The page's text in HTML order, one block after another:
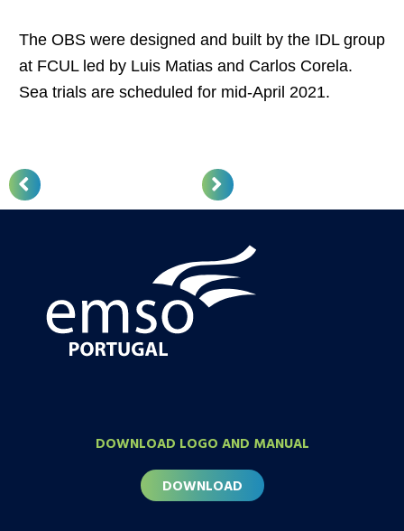
The OBS were designed and built by the IDL group
at FCUL led by Luis Matias and Carlos Corela.
Sea trials are scheduled for mid-April 2021.
DOWNLOAD LOGO AND MANUAL
DOWNLOAD